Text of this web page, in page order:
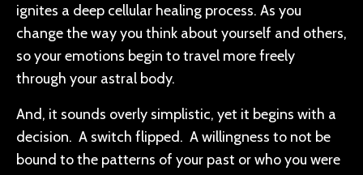
ignites a deep cellular healing process. As you
change the way you think about yourself and others,
so your emotions begin to travel more freely
through your astral body.
And, it sounds overly simplistic, yet it begins with a
decision. A switch flipped. A willingness to not be
bound to the patterns of your past or who you were